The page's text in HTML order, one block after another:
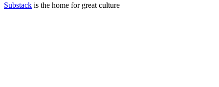
Substack is the home for great culture